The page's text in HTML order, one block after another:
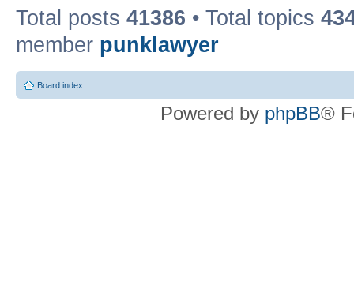
Total posts 41386 • Total topics
member punklawyer
Board index
Powered by phpBB®